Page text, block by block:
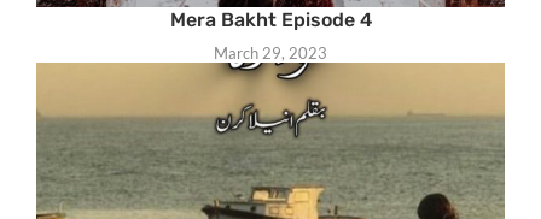
Mera Bakht Episode 4
March 29, 2023